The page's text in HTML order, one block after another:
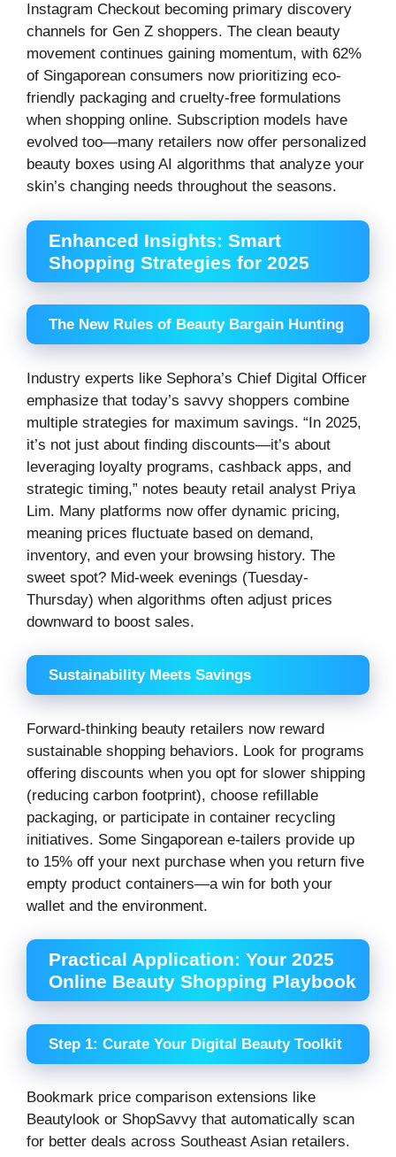
Instagram Checkout becoming primary discovery
channels for Gen Z shoppers. The clean beauty
movement continues gaining momentum, with 62%
of Singaporean consumers now prioritizing eco-
friendly packaging and cruelty-free formulations
when shopping online. Subscription models have
evolved too—many retailers now offer personalized
beauty boxes using AI algorithms that analyze your
skin’s changing needs throughout the seasons.
Enhanced Insights: Smart
Shopping Strategies for 2025
The New Rules of Beauty Bargain Hunting
Industry experts like Sephora’s Chief Digital Officer
emphasize that today’s savvy shoppers combine
multiple strategies for maximum savings. “In 2025,
it’s not just about finding discounts—it’s about
leveraging loyalty programs, cashback apps, and
strategic timing,” notes beauty retail analyst Priya
Lim. Many platforms now offer dynamic pricing,
meaning prices fluctuate based on demand,
inventory, and even your browsing history. The
sweet spot? Mid-week evenings (Tuesday-
Thursday) when algorithms often adjust prices
downward to boost sales.
Sustainability Meets Savings
Forward-thinking beauty retailers now reward
sustainable shopping behaviors. Look for programs
offering discounts when you opt for slower shipping
(reducing carbon footprint), choose refillable
packaging, or participate in container recycling
initiatives. Some Singaporean e-tailers provide up
to 15% off your next purchase when you return five
empty product containers—a win for both your
wallet and the environment.
Practical Application: Your 2025
Online Beauty Shopping Playbook
Step 1: Curate Your Digital Beauty Toolkit
Bookmark price comparison extensions like
Beautylook or ShopSavvy that automatically scan
for better deals across Southeast Asian retailers.